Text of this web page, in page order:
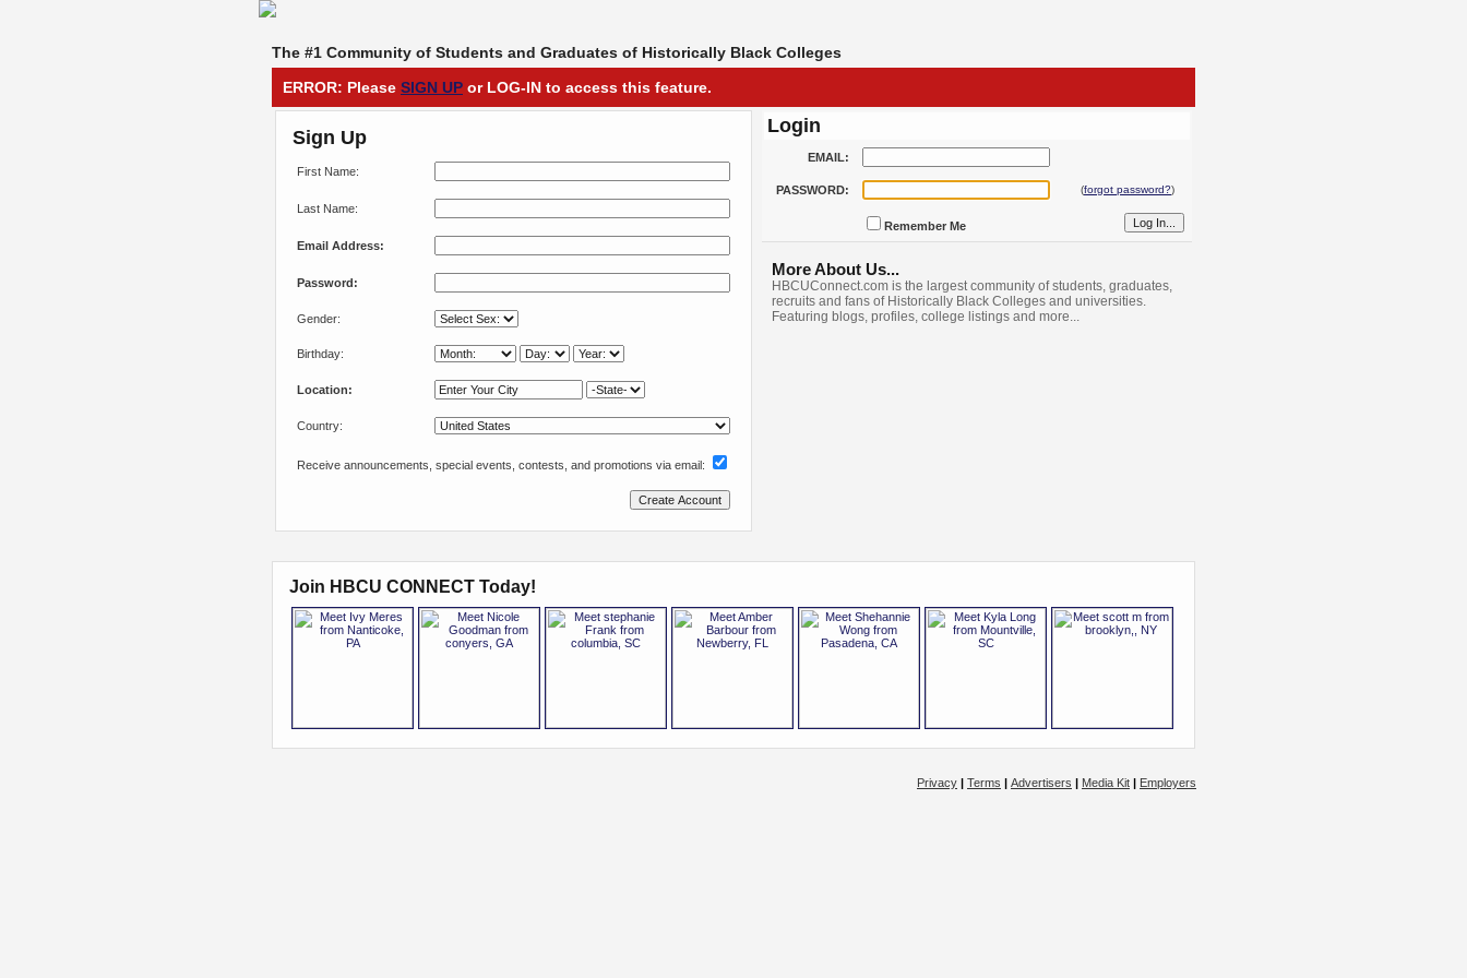
The #1 Community of Students and Graduates of Historically Black Colleges
ERROR: Please SIGN UP or LOG-IN to access this feature.
Sign Up
First Name:
Last Name:
Email Address:
Password:
Gender:
Birthday:
Location:
Country:
Receive announcements, special events, contests, and promotions via email:
Login
EMAIL:
PASSWORD: (forgot password?)
Remember Me
More About Us...
HBCUConnect.com is the largest community of students, graduates,
recruits and fans of Historically Black Colleges and universities.
Featuring blogs, profiles, college listings and more...
Join HBCU CONNECT Today!
Privacy | Terms | Advertisers | Media Kit | Employers